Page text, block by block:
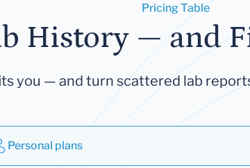
Pricing Table
History — and
you — and turn scattered lab
Personal plans